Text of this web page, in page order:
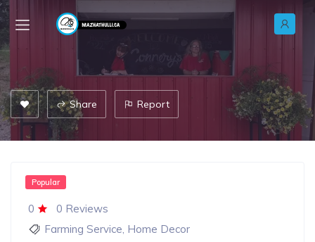
Share Report
0 0 Reviews
Popular
Farming Service, Home Decor